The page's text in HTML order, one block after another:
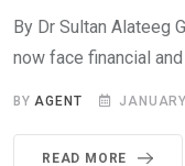
By Dr Sultan Alateeg
now face financial
BYAGENT
READ MORE